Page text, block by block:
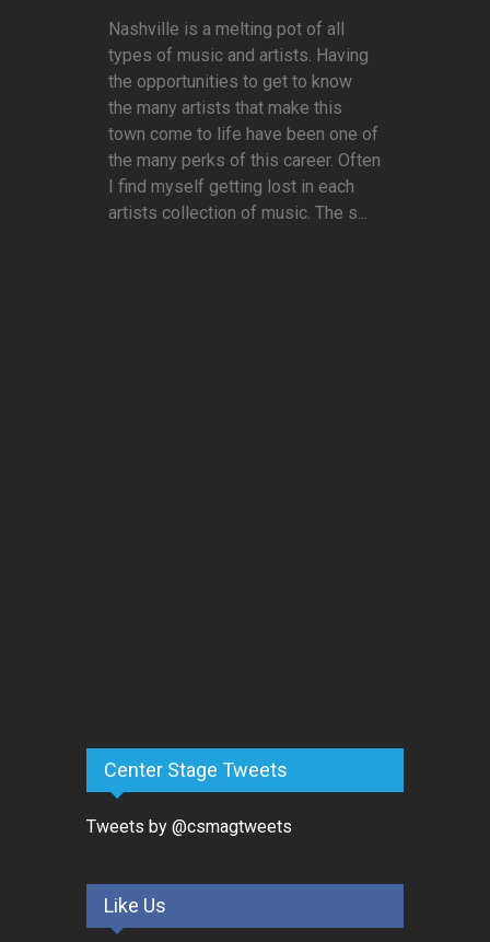
Nashville is a melting pot of all
types of music and artists. Having
the opportunities to get to know
the many artists that make this
town come to life have been one of
the many perks of this career. Often
I find myself getting lost in each
artists collection of music. The s...
Center Stage Tweets
Tweets by @csmagtweets
Like Us